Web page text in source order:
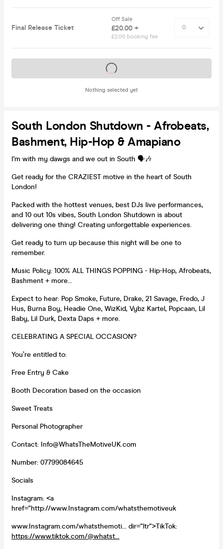
Final Release Ticket
Off Sale
£20.00 +
£2.00 booking fee
Nothing selected yet
Tickets on sale soon
South London Shutdown - Afrobeats,
Bashment, Hip-Hop & Amapiano
I'm with my dawgs and we out in South 🗣️🎶
Get ready for the CRAZIEST motive in the heart of South
London!
Packed with the hottest venues, best DJs live performances,
and 10 out 10s vibes, South London Shutdown is about
delivering one thing! Creating unforgettable experiences.
Get ready to turn up because this night will be one to
remember.
Music Policy: 100% ALL THINGS POPPING - Hip-Hop, Afrobeats,
Bashment + more…
Expect to hear: Pop Smoke, Future, Drake, 21 Savage, Fredo, J
Hus, Burna Boy, Headie One, WizKid, Vybz Kartel, Popcaan, Lil
Baby, Lil Durk, Dexta Daps + more.
CELEBRATING A SPECIAL OCCASION?
You’re entitled to:
Free Entry & Cake
Booth Decoration based on the occasion
Sweet Treats
Personal Photographer
Contact: Info@WhatsTheMotiveUK.com
Number: 07799084645
Socials
Instagram: <a
href="http://www.Instagram.com/whatsthemotiveuk
www.Instagram.com/whatsthemoti... dir="ltr">TikTok:
https://www.tiktok.com/@whatst...